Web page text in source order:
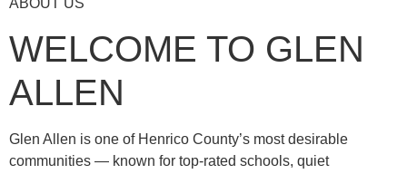
ABOUT US
WELCOME TO GLEN
ALLEN
Glen Allen is one of Henrico County’s most desirable
communities — known for top-rated schools, quiet